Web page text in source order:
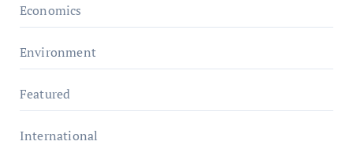
Economics
Environment
Featured
International